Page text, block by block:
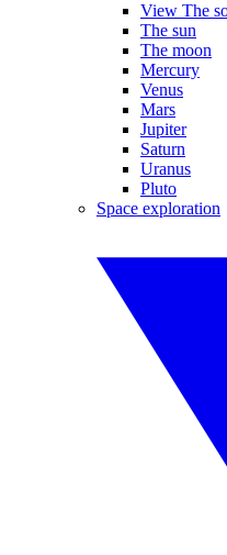
View The
The sun
The moon
Mercury
Venus
Mars
Jupiter
Saturn
Uranus
Pluto
Space exploration